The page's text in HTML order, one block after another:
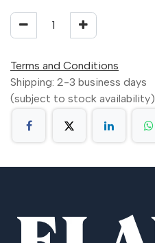
Terms and Conditions
Shipping: 2-3 business days
(subject to stock availability)